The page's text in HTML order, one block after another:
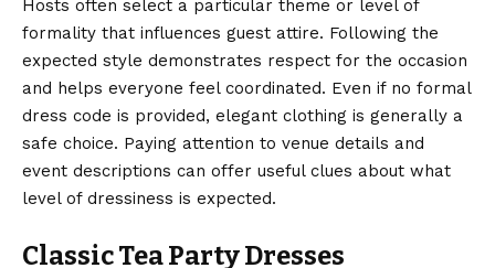
Hosts often select a particular theme or level of
formality that influences guest attire. Following the
expected style demonstrates respect for the occasion
and helps everyone feel coordinated. Even if no formal
dress code is provided, elegant clothing is generally a
safe choice. Paying attention to venue details and
event descriptions can offer useful clues about what
level of dressiness is expected.
Classic Tea Party Dresses